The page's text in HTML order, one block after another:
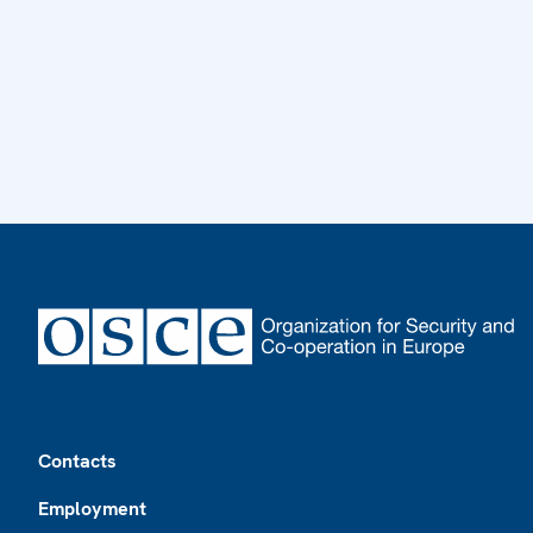
Contacts
Employment